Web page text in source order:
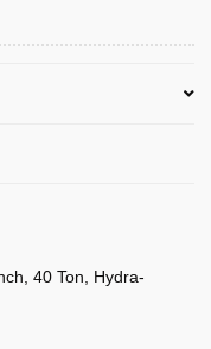
40 Ton, Hydra-